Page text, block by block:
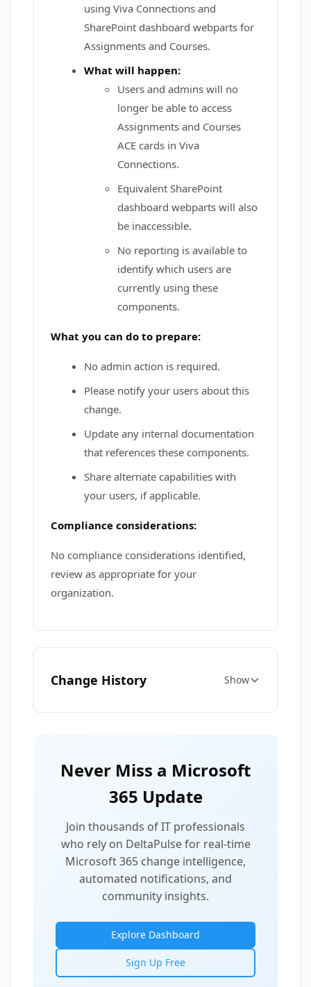
using Viva Connections and
SharePoint dashboard webparts for
Assignments and Courses.
What will happen:
Users and admins will no
longer be able to access
Assignments and Courses
ACE cards in Viva
Connections.
Equivalent SharePoint
dashboard webparts will also
be inaccessible.
No reporting is available to
identify which users are
currently using these
components.
What you can do to prepare:
No admin action is required.
Please notify your users about this
change.
Update any internal documentation
that references these components.
Share alternate capabilities with
your users, if applicable.
Compliance considerations:
No compliance considerations identified,
review as appropriate for your
organization.
Change History Show
Never Miss a Microsoft
365 Update
Join thousands of IT professionals
who rely on DeltaPulse for real-time
Microsoft 365 change intelligence,
automated notifications, and
community insights.
Explore Dashboard
Sign Up Free